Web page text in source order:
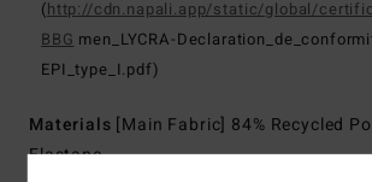
(http://cdn.napali.app/static/global/
BBG men_LYCRA-
EPI_type_I.pdf)
Materials [Main Fabric] 84% Recycled
Elastane